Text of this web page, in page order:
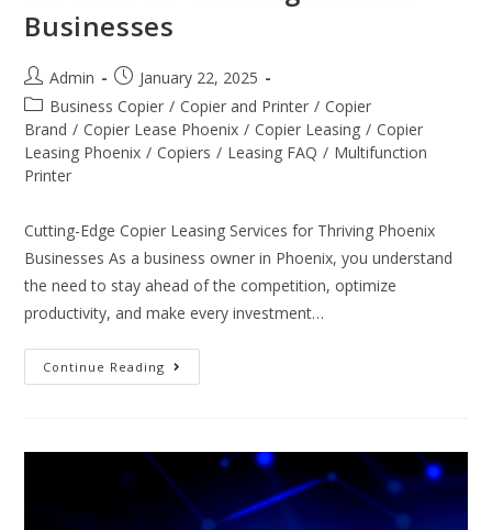
Businesses
Admin
January 22, 2025
Business Copier / Copier and Printer / Copier
Brand / Copier Lease Phoenix / Copier Leasing / Copier
Leasing Phoenix / Copiers / Leasing FAQ / Multifunction
Printer
Cutting-Edge Copier Leasing Services for Thriving Phoenix
Businesses As a business owner in Phoenix, you understand
the need to stay ahead of the competition, optimize
productivity, and make every investment…
Continue Reading